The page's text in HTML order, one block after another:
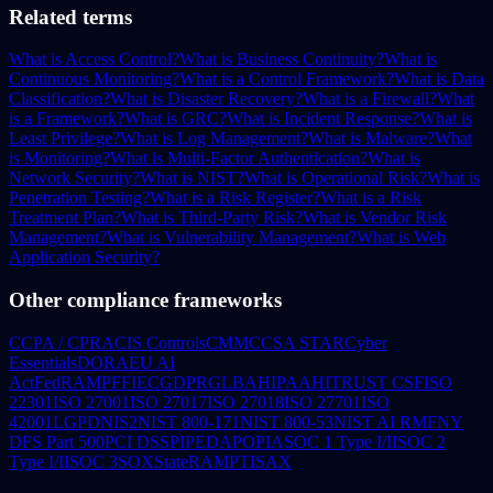
Related terms
What is Access Control?What is Business Continuity?What is
Continuous Monitoring?What is a Control Framework?What is Data
Classification?What is Disaster Recovery?What is a Firewall?What
is a Framework?What is GRC?What is Incident Response?What is
Least Privilege?What is Log Management?What is Malware?What
is Monitoring?What is Multi-Factor Authentication?What is
Network Security?What is NIST?What is Operational Risk?What is
Penetration Testing?What is a Risk Register?What is a Risk
Treatment Plan?What is Third-Party Risk?What is Vendor Risk
Management?What is Vulnerability Management?What is Web
Application Security?
Other compliance frameworks
CCPA / CPRACIS ControlsCMMCCSA STARCyber
EssentialsDORAEU AI
ActFedRAMPFFIECGDPRGLBAHIPAAHITRUST CSFISO
22301ISO 27001ISO 27017ISO 27018ISO 27701ISO
42001LGPDNIS2NIST 800-171NIST 800-53NIST AI RMFNY
DFS Part 500PCI DSSPIPEDAPOPIASOC 1 Type I/IISOC 2
Type I/IISOC 3SOXStateRAMPTISAX